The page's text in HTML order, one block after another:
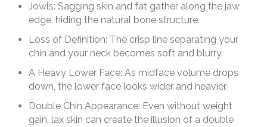
Jowls: Sagging skin and fat gather along the jaw
edge, hiding the natural bone structure.
Loss of Definition: The crisp line separating your
chin and your neck becomes soft and blurry.
A Heavy Lower Face: As midface volume drops
down, the lower face looks wider and heavier.
Double Chin Appearance: Even without weight
gain, lax skin can create the illusion of a double